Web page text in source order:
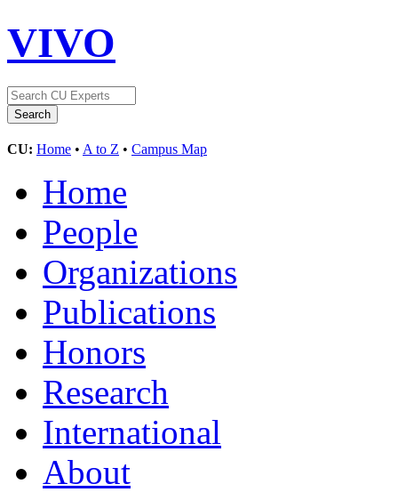
VIVO
CU: Home • A to Z • Campus Map
Home
People
Organizations
Publications
Honors
Research
International
About